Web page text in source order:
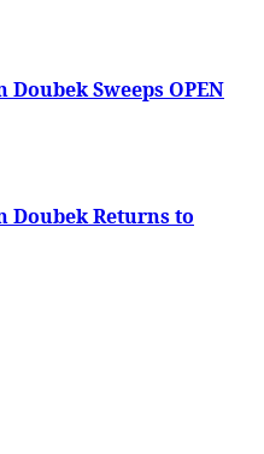
Sweeps OPEN
Doubek Returns to